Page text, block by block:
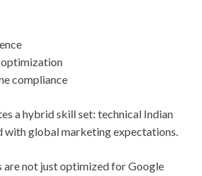
compliance
a hybrid skill set: technical Indian
with global marketing expectations.
are not just optimized for Google